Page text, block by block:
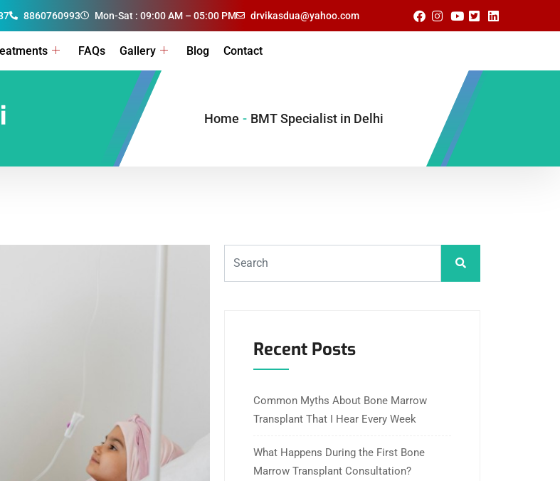
8860760993 Mon-Sat : 09:00 AM – 05:00 PM drvikasdua@yahoo.com
FAQs Gallery Blog Contact
Home - BMT Specialist in Delhi
Recent Posts
Common Myths About Bone Marrow
Transplant That I Hear Every Week
What Happens During the First Bone
Marrow Transplant Consultation?